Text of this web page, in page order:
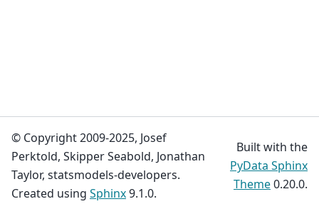
© Copyright 2009-2025, Josef
Perktold, Skipper Seabold, Jonathan
Taylor, statsmodels-developers.
Created using Sphinx9.1.0.
Built with the
PyData Sphinx
Theme0.20.0.